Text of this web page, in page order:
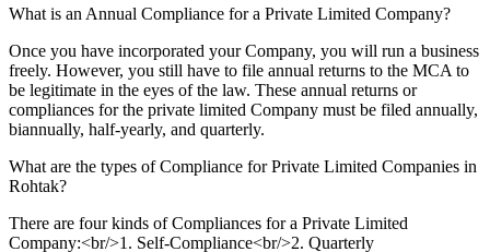
What is an Annual Compliance for a Private Limited Company?
Once you have incorporated your Company, you will run a business
freely. However, you still have to file annual returns to the MCA to
be legitimate in the eyes of the law. These annual returns or
compliances for the private limited Company must be filed annually,
biannually, half-yearly, and quarterly.
What are the types of Compliance for Private Limited Companies in
Rohtak?
There are four kinds of Compliances for a Private Limited
Company:<br/>1. Self-Compliance<br/>2. Quarterly